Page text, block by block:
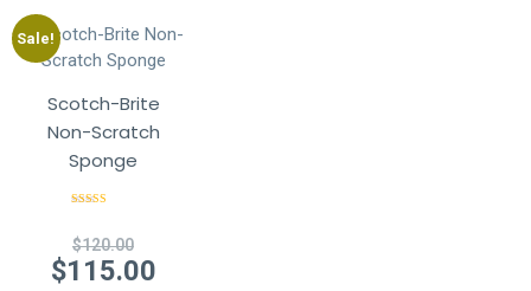
Sale!
Scotch-Brite
Non-Scratch
Sponge
$120.00Original
price
$115.00Current